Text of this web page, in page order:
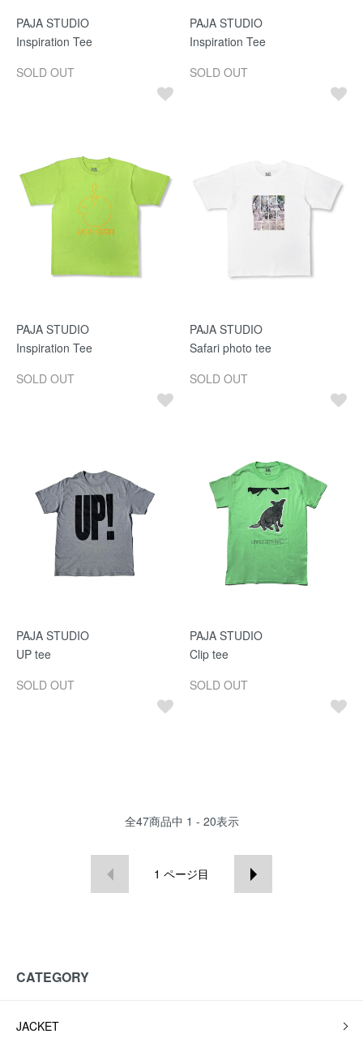
PAJA STUDIO
Inspiration Tee
SOLD OUT
PAJA STUDIO
Inspiration Tee
SOLD OUT
PAJA STUDIO
Inspiration Tee
SOLD OUT
PAJA STUDIO
Safari photo tee
SOLD OUT
PAJA STUDIO
UP tee
SOLD OUT
PAJA STUDIO
Clip tee
SOLD OUT
全47商品中 1 - 20表示
1 ページ目
CATEGORY
JACKET